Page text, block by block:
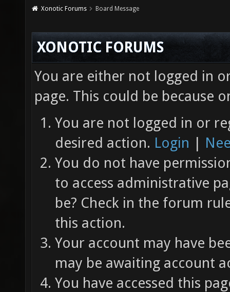
Xonotic Forums Board Message
XONOTIC FORUMS
You are either not logged in
page. This could be because
You are not logged in or
desired action. Login |
You do not have
to access administrative
be? Check in the forum
this action.
Your account may have
may be awaiting account
You have accessed this